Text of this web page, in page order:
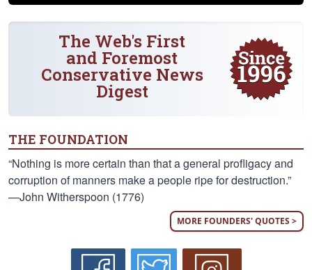
The Web's First
and Foremost
Conservative News
Digest
THE FOUNDATION
“Nothing is more certain than that a general profligacy and
corruption of manners make a people ripe for destruction.”
—John Witherspoon (1776)
MORE FOUNDERS' QUOTES >